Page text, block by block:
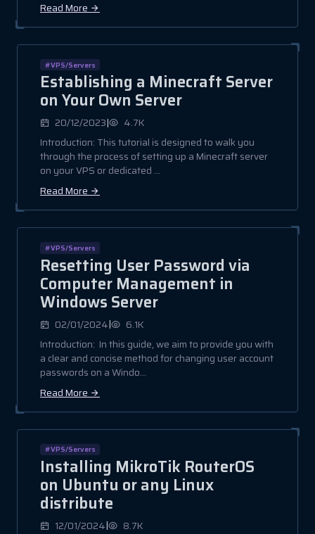
Read More
#VPS/Servers
Establishing a Minecraft Server
on Your Own Server
20/12/2023|
4.7K
Introduction: This tutorial is designed to walk you
through the process of setting up a Minecraft server
on your VPS or dedicated ...
Read More
#VPS/Servers
Resetting User Password via
Computer Management in
Windows Server
02/01/2024|
6.1K
Introduction: In this guide, we aim to provide you with
a clear and concise method for changing user account
passwords on a Windo...
Read More
#VPS/Servers
Installing MikroTik RouterOS
on Ubuntu or any Linux
distribute
12/01/2024|
8.7K